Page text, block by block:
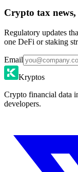
Crypto tax
Regulatory updates
one DeFi or staking
Email
Kryptos
Crypto financial data
developers.